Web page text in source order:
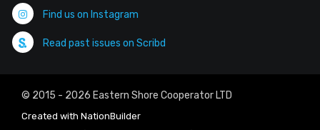
Find us on Instagram
Read past issues on Scribd
© 2015 - 2026 Eastern Shore Cooperator LTD
Created with NationBuilder